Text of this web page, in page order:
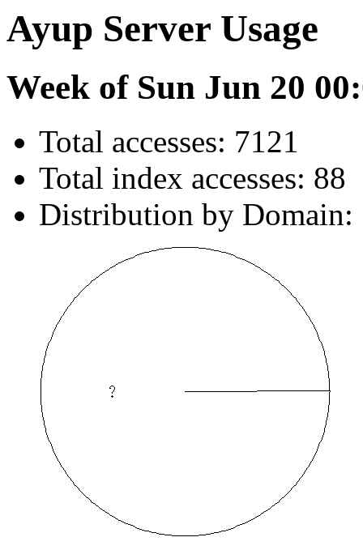
Ayup Server Usage
Week of Sun Jun 20
Total accesses: 7121
Total index accesses: 88
Distribution by Domain: